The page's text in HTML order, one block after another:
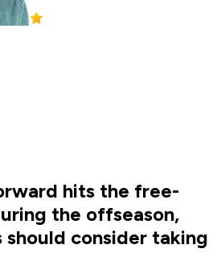
hits the free-
the offseason,
should consider taking